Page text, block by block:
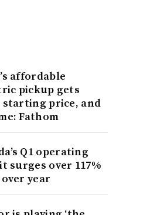
affordable
pickup gets
starting price, and
Fathom
Q1 operating
surges over 117%
year